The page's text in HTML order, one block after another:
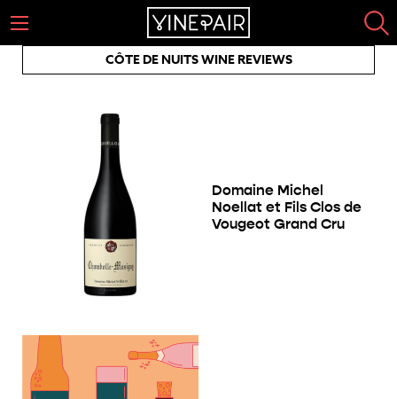
CÔTE DE NUITS WINE REVIEWS
Domaine Michel
Noellat et Fils Clos de
Vougeot Grand Cru